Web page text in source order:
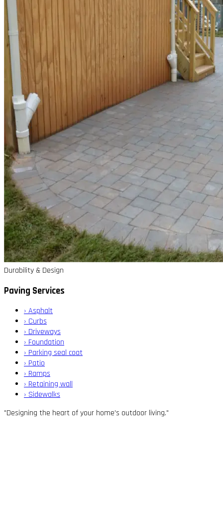
Durability & Design
Paving Services
›Asphalt
›Curbs
›Driveways
›Foundation
›Parking seal coat
›Patio
›Ramps
›Retaining wall
›Sidewalks
"Designing the heart of your home's outdoor living."